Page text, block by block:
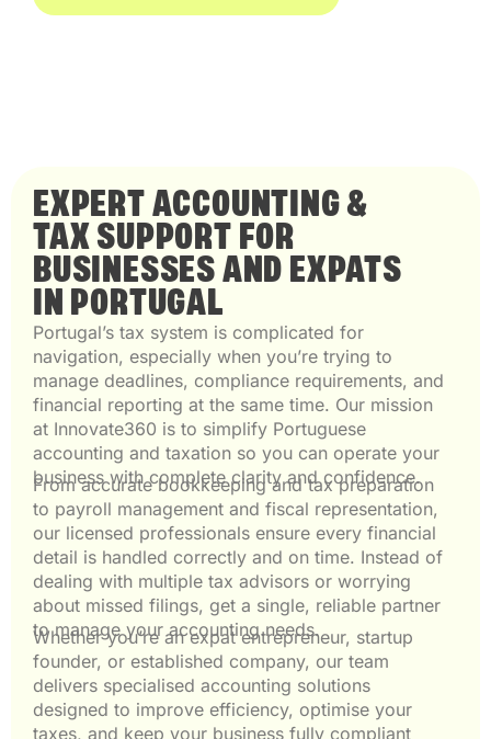
EXPERT ACCOUNTING &
TAX SUPPORT FOR
BUSINESSES AND EXPATS
IN PORTUGAL
Portugal’s tax system is complicated for
navigation, especially when you’re trying to
manage deadlines, compliance requirements, and
financial reporting at the same time. Our mission
at Innovate360 is to simplify Portuguese
accounting and taxation so you can operate your
business with complete clarity and confidence.
From accurate bookkeeping and tax preparation
to payroll management and fiscal representation,
our licensed professionals ensure every financial
detail is handled correctly and on time. Instead of
dealing with multiple tax advisors or worrying
about missed filings, get a single, reliable partner
to manage your accounting needs.
Whether you’re an expat entrepreneur, startup
founder, or established company, our team
delivers specialised accounting solutions
designed to improve efficiency, optimise your
taxes, and keep your business fully compliant